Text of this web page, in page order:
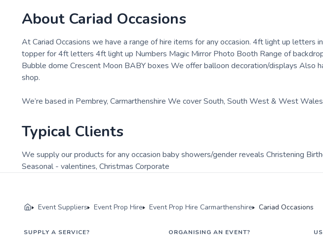
About Cariad Occasions
At Cariad Occasions we have a range of hire items for any occasion. 4ft light up letters
topper for 4ft letters 4ft light up Numbers Magic Mirror Photo Booth Range of
Bubble dome Crescent Moon BABY boxes We offer balloon decoration/displays Also
shop.
We’re based in Pembrey, Carmarthenshire We cover South, South West & West Wales
Typical Clients
We supply our products for any occasion baby showers/gender reveals Christening
Seasonal - valentines, Christmas Corporate
Event Suppliers Event Prop Hire Event Prop Hire Carmarthenshire Cariad Occasions
SUPPLY A SERVICE? ORGANISING AN EVENT?